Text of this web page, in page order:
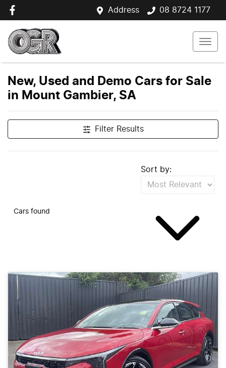
Address 08 8724 1177
New, Used and Demo Cars for Sale
in Mount Gambier, SA
Filter Results
Cars found
Sort by: